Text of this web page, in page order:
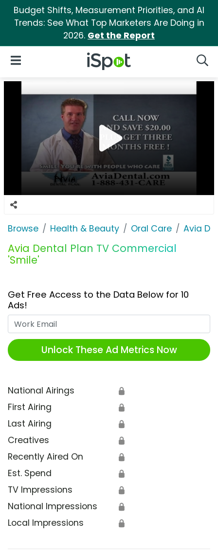
Budget Shifts, Measurement Priorities, and AI
Trends: See What Top Marketers Are Doing in
2026. Get the Report
iSpot Logo
Open Navigation
Browse Health & Beauty Oral Care Avia
Avia Dental Plan TV Commercial
'Smile'
Get Free Access to the Data Below for 10
Ads!
Unlock These Ad Metrics Now
National Airings 🔒
First Airing 🔒
Last Airing 🔒
Creatives 🔒
Recently Aired On 🔒
Est. Spend 🔒
TV Impressions 🔒
National Impressions 🔒
Local Impressions 🔒